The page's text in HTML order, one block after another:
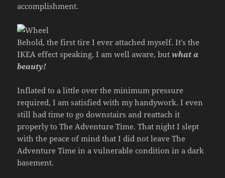
accomplishment.
Behold, the first tire I ever attached myself. It’s the
IKEA effect speaking, I am well aware, butwhat a
beauty!
Inflated to a little over the minimum pressure
required, I am satisfied with my handywork. I even
still had time to go downstairs and reattach it
properly to The Adventure Time. That night I slept
with the peace of mind that I did not leave The
Adventure Time in a vulnerable condition in a dark
basement.